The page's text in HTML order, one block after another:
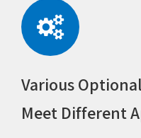
Various
Meet Different